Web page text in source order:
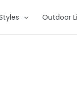
Outdoor